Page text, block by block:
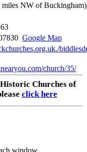
miles NW of Buckingham)
Google Map
church/35/
Churches of
click here
window